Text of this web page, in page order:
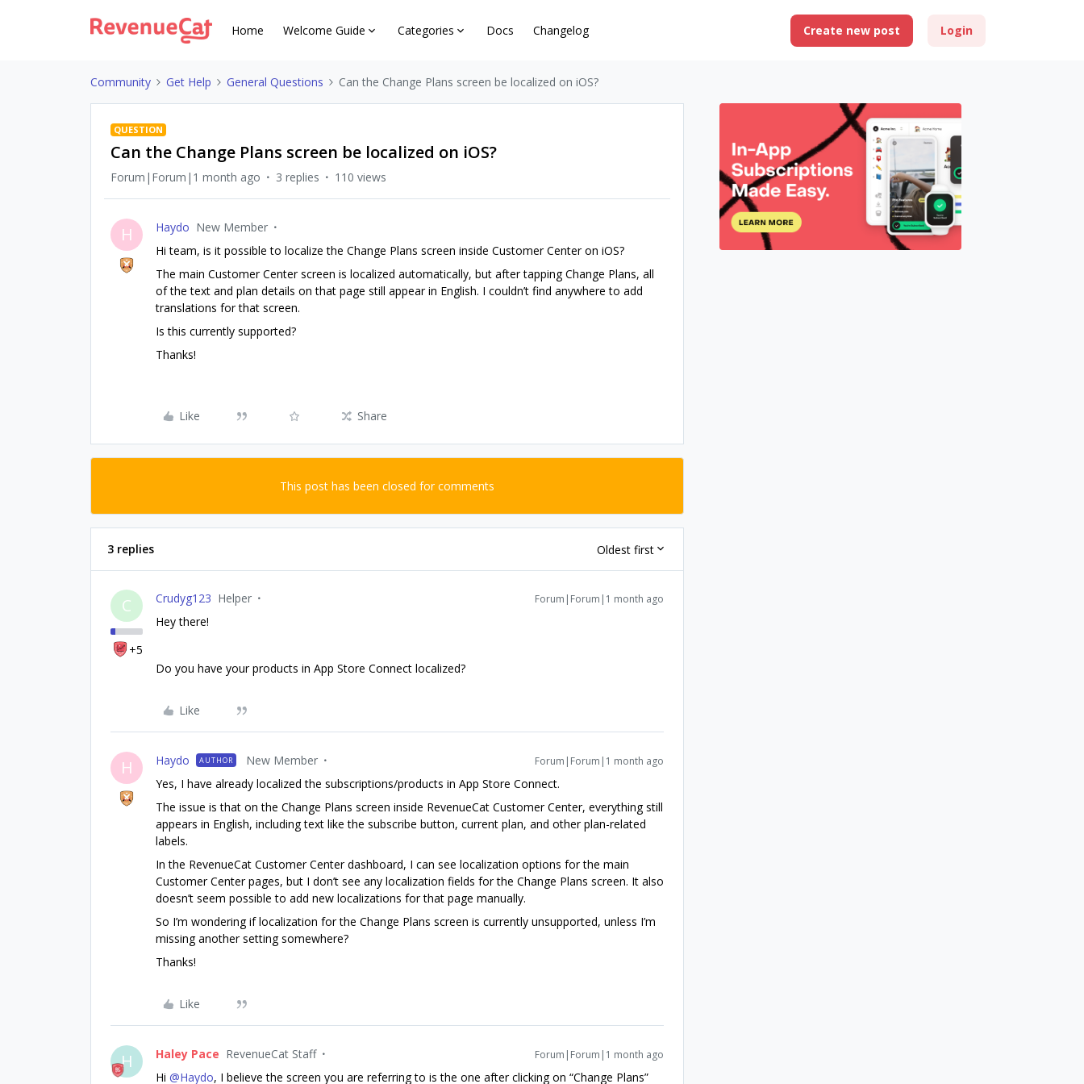
Home Welcome Guide Categories Docs Changelog Create new post Login
Community Get Help General Questions Can the Change Plans screen be localized on iOS?
QUESTION
Can the Change Plans screen be localized on iOS?
Forum|Forum|1 month ago 3 replies 110 views
H Haydo New Member
Hi team, is it possible to localize the Change Plans screen inside Customer Center on iOS?
The main Customer Center screen is localized automatically, but after tapping Change Plans, all
of the text and plan details on that page still appear in English. I couldn’t find anywhere to add
translations for that screen.
Is this currently supported?
Thanks!
Like Share
This post has been closed for comments
3 replies Oldest first
C
+5
Crudyg123 Helper Forum|Forum|1 month ago
Hey there!
Do you have your products in App Store Connect localized?
Like
H Haydo AUTHOR New Member Forum|Forum|1 month ago
Yes, I have already localized the subscriptions/products in App Store Connect.
The issue is that on the Change Plans screen inside RevenueCat Customer Center, everything still
appears in English, including text like the subscribe button, current plan, and other plan-related
labels.
In the RevenueCat Customer Center dashboard, I can see localization options for the main
Customer Center pages, but I don’t see any localization fields for the Change Plans screen. It also
doesn’t seem possible to add new localizations for that page manually.
So I’m wondering if localization for the Change Plans screen is currently unsupported, unless I’m
missing another setting somewhere?
Thanks!
Like
H Haley Pace RevenueCat Staff Forum|Forum|1 month ago
Hi ​ @Haydo, I believe the screen you are referring to is the one after clicking on “Change Plans”